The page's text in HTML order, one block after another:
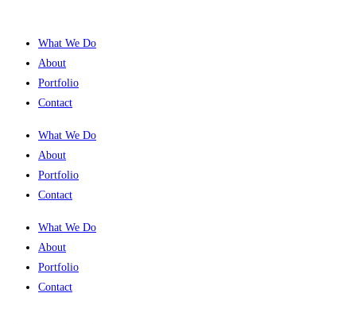
What We Do
About
Portfolio
Contact
What We Do
About
Portfolio
Contact
What We Do
About
Portfolio
Contact